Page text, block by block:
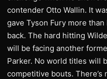
contender Otto Wallin. It
gave Tyson Fury more
back. The hard hitting
will be facing another
Parker. No world titles will
competitive bouts. There’s